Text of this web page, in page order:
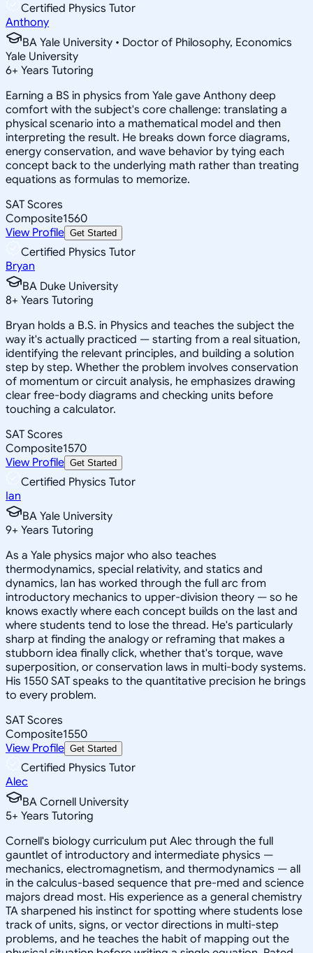
Certified Physics Tutor
Anthony
BA Yale University • Doctor of Philosophy, Economics
Yale University
6+ Years Tutoring
Earning a BS in physics from Yale gave Anthony deep
comfort with the subject's core challenge: translating a
physical scenario into a mathematical model and then
interpreting the result. He breaks down force diagrams,
energy conservation, and wave behavior by tying each
concept back to the underlying math rather than treating
equations as formulas to memorize.
SAT Scores
Composite1560
View Profile Get Started
Certified Physics Tutor
Bryan
BA Duke University
8+ Years Tutoring
Bryan holds a B.S. in Physics and teaches the subject the
way it's actually practiced — starting from a real situation,
identifying the relevant principles, and building a solution
step by step. Whether the problem involves conservation
of momentum or circuit analysis, he emphasizes drawing
clear free-body diagrams and checking units before
touching a calculator.
SAT Scores
Composite1570
View Profile Get Started
Certified Physics Tutor
Ian
BA Yale University
9+ Years Tutoring
As a Yale physics major who also teaches
thermodynamics, special relativity, and statics and
dynamics, Ian has worked through the full arc from
introductory mechanics to upper-division theory — so he
knows exactly where each concept builds on the last and
where students tend to lose the thread. He's particularly
sharp at finding the analogy or reframing that makes a
stubborn idea finally click, whether that's torque, wave
superposition, or conservation laws in multi-body systems.
His 1550 SAT speaks to the quantitative precision he brings
to every problem.
SAT Scores
Composite1550
View Profile Get Started
Certified Physics Tutor
Alec
BA Cornell University
5+ Years Tutoring
Cornell's biology curriculum put Alec through the full
gauntlet of introductory and intermediate physics —
mechanics, electromagnetism, and thermodynamics — all
in the calculus-based sequence that pre-med and science
majors dread most. His experience as a general chemistry
TA sharpened his instinct for spotting where students lose
track of units, signs, or vector directions in multi-step
problems, and he teaches the habit of mapping out the